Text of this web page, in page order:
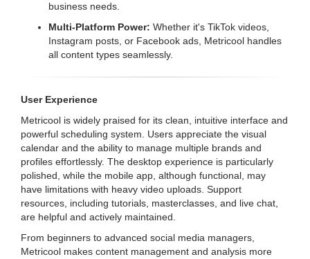
business needs.
Multi-Platform Power: Whether it's TikTok videos,
Instagram posts, or Facebook ads, Metricool handles
all content types seamlessly.
User Experience
Metricool is widely praised for its clean, intuitive interface and
powerful scheduling system. Users appreciate the visual
calendar and the ability to manage multiple brands and
profiles effortlessly. The desktop experience is particularly
polished, while the mobile app, although functional, may
have limitations with heavy video uploads. Support
resources, including tutorials, masterclasses, and live chat,
are helpful and actively maintained.
From beginners to advanced social media managers,
Metricool makes content management and analysis more